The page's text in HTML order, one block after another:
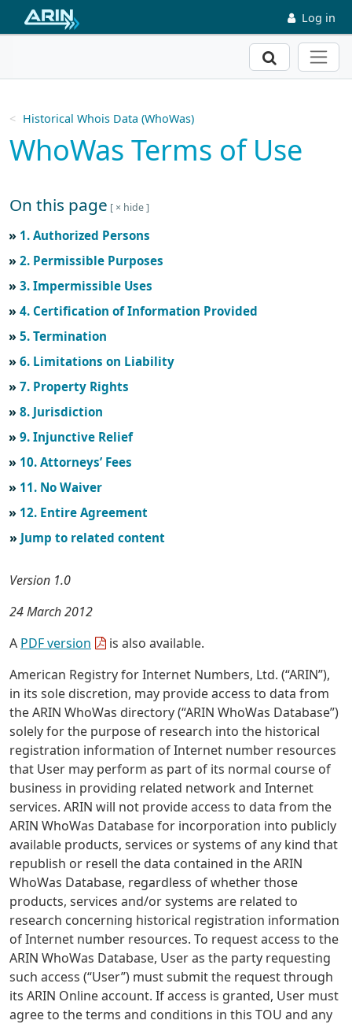
Skip to main content Log in
Search
Historical Whois Data (WhoWas)
WhoWas Terms of Use
On this page
Skip to main text
1. Authorized Persons
2. Permissible Purposes
3. Impermissible Uses
4. Certification of Information Provided
5. Termination
6. Limitations on Liability
7. Property Rights
8. Jurisdiction
9. Injunctive Relief
10. Attorneys’ Fees
11. No Waiver
12. Entire Agreement
Jump to related content
Version 1.0
24 March 2012
A PDF version
is also available.
American Registry for Internet Numbers, Ltd. (“ARIN”),
in its sole discretion, may provide access to data from
the ARIN WhoWas directory (“ARIN WhoWas Database”)
solely for the purpose of research into the historical
registration information of Internet number resources
that User may perform as part of its normal course of
business in providing related network and Internet
services. ARIN will not provide access to data from the
ARIN WhoWas Database for incorporation into publicly
available products, services or systems of any kind that
republish or resell the data contained in the ARIN
WhoWas Database, regardless of whether those
products, services and/or systems are related to
research concerning historical registration information
of Internet number resources. To request access to the
ARIN WhoWas Database, User as the party requesting
such access (“User”) must submit the request through
its ARIN Online account. If access is granted, User must
agree to the terms and conditions in this TOU and any